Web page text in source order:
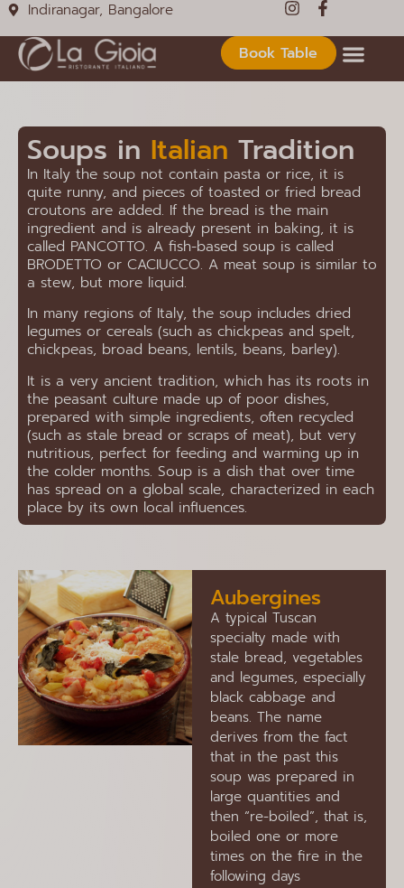
Indiranagar, Bangalore
Book Table
Soups in Italian Tradition
In Italy the soup not contain pasta or rice, it is
quite runny, and pieces of toasted or fried bread
croutons are added. If the bread is the main
ingredient and is already present in baking, it is
called PANCOTTO. A fish-based soup is called
BRODETTO or CACIUCCO. A meat soup is similar to
a stew, but more liquid.
In many regions of Italy, the soup includes dried
legumes or cereals (such as chickpeas and spelt,
chickpeas, broad beans, lentils, beans, barley).
It is a very ancient tradition, which has its roots in
the peasant culture made up of poor dishes,
prepared with simple ingredients, often recycled
(such as stale bread or scraps of meat), but very
nutritious, perfect for feeding and warming up in
the colder months. Soup is a dish that over time
has spread on a global scale, characterized in each
place by its own local influences.
Aubergines
A typical Tuscan
specialty made with
stale bread, vegetables
and legumes, especially
black cabbage and
beans. The name
derives from the fact
that in the past this
soup was prepared in
large quantities and
then “re-boiled”, that is,
boiled one or more
times on the fire in the
following days